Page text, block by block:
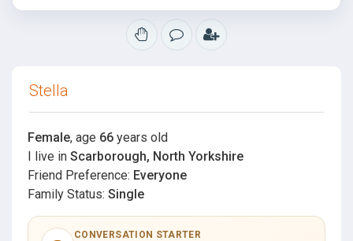
Stella
Female, age 66 years old
I live in Scarborough, North Yorkshire
Friend Preference: Everyone
Family Status: Single
CONVERSATION STARTER